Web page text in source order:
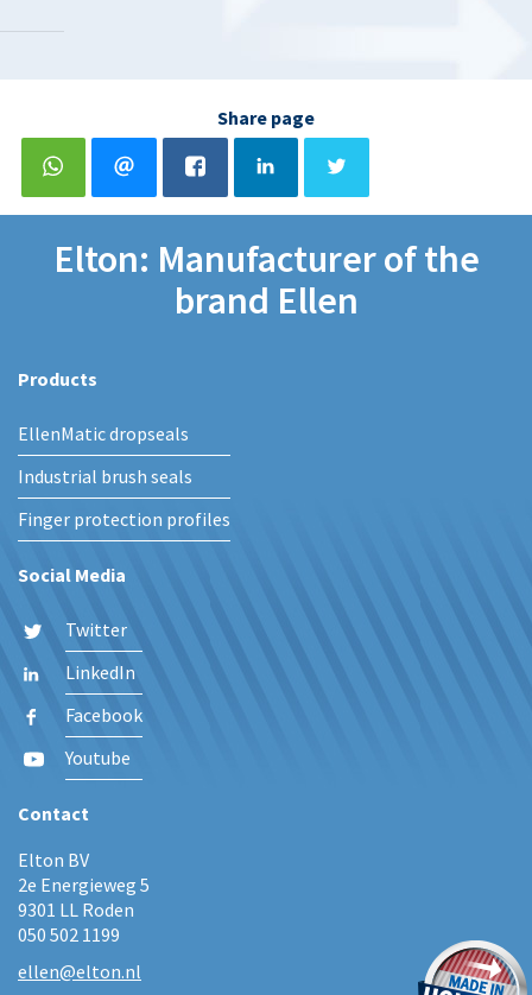
Share page
Elton: Manufacturer of the
brand Ellen
Products
EllenMatic dropseals
Industrial brush seals
Finger protection profiles
Social Media
Twitter
LinkedIn
Facebook
Youtube
Contact
Elton BV
2e Energieweg 5
9301 LL Roden
050 502 1199
ellen@elton.nl